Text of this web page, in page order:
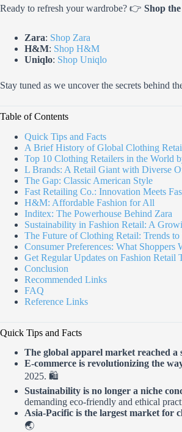
Ready to refresh your wardrobe? 👉 Shop
Zara: Shop Zara
H&M: Shop H&M
Uniqlo: Shop Uniqlo
Stay tuned as we uncover the secrets behind
Table of Contents
Quick Tips and Facts
A Brief History of Global Clothing
Top 10 Clothing Retailers in the World
L Brands: A Retail Giant with Diverse
The Gap: Classic American Style
Fast Retailing Co.: Innovation Meets
H&M: Affordable Fashion for All
Inditex: The Powerhouse Behind Zara
Sustainability in Fashion Retail: A
The Future of Clothing Retail: Trends to
Consumer Preferences: What Shoppers
Get Regular Updates on Fashion Retail
Conclusion
Recommended Links
FAQ
Reference Links
Quick Tips and Facts
The global apparel market reached
E-commerce is revolutionizing the
2025. 🛍️
Sustainability is no longer a niche
demanding eco-friendly and ethical
Asia-Pacific is the largest market for
🌏